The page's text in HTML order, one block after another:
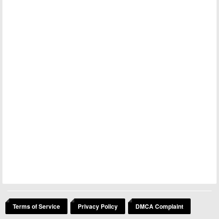
Terms of Service Privacy Policy DMCA Complaint